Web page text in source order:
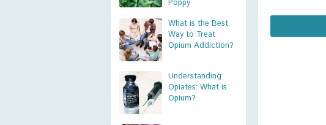
Poppy
What is the Best
Way to Treat
Opium Addiction?
Understanding
Opiates: What is
Opium?